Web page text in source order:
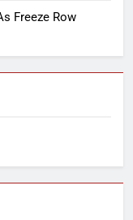
Freeze Row